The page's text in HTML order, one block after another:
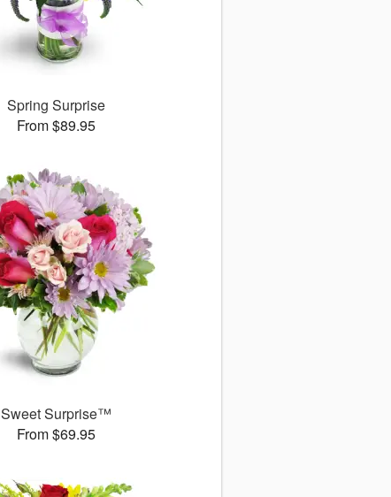
Spring Surprise
From $89.95
Sweet Surprise™
From $69.95